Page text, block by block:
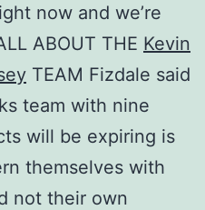
now and we’re
ABOUT THE Kevin
TEAM Fizdale said
team with nine
will be expiring is
themselves with
not their own